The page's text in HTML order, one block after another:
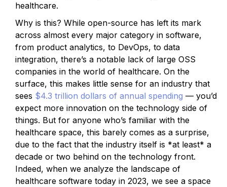
healthcare.
Why is this? While open-source has left its mark
across almost every major category in software,
from product analytics, to DevOps, to data
integration, there’s a notable lack of large OSS
companies in the world of healthcare. On the
surface, this makes little sense for an industry that
sees $4.3 trillion dollars of annual spending — you’d
expect more innovation on the technology side of
things. But for anyone who’s familiar with the
healthcare space, this barely comes as a surprise,
due to the fact that the industry itself is *at least* a
decade or two behind on the technology front.
Indeed, when we analyze the landscape of
healthcare software today in 2023, we see a space